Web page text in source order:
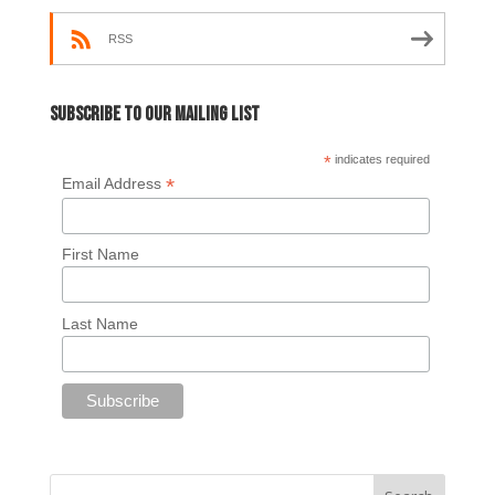
RSS
Subscribe to our mailing list
* indicates required
Email Address *
First Name
Last Name